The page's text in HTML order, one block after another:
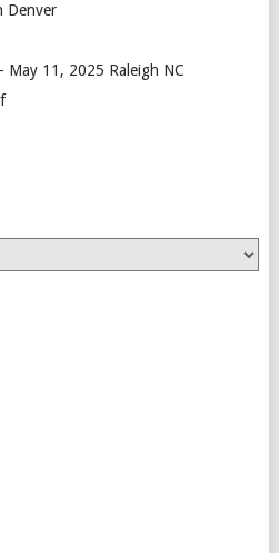
Denver
May 11, 2025 Raleigh NC